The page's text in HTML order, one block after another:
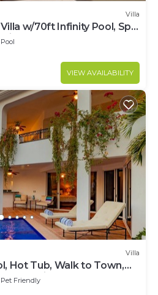
Villa
w/70ft Infinity Pool, Spa,
Pool
VIEW AVAILABILITY
Villa
Hot Tub, Walk to Town,
Views
Pet Friendly